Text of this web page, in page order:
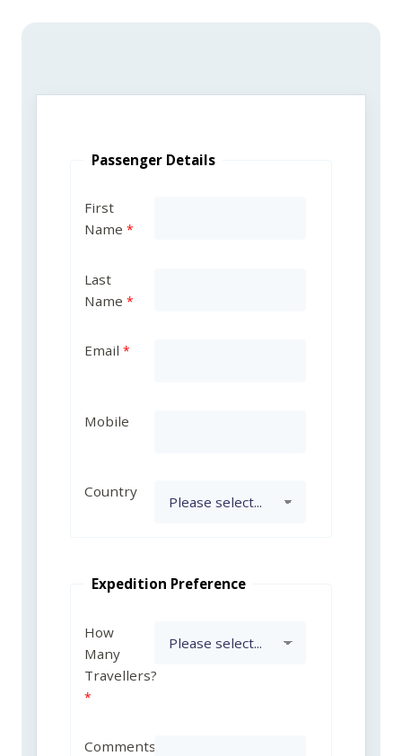
Passenger Details
First
Name
Last
Name
Email
Mobile
Country
Expedition Preference
How
Many
Travellers?
Comments